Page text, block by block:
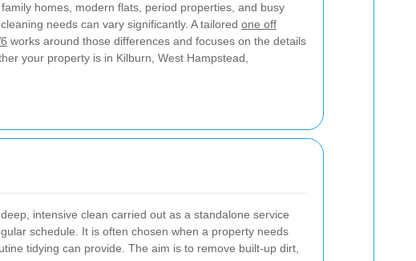
homes, modern flats, period properties, and busy
needs can vary significantly. A tailored one off
works around those differences and focuses on the details
your property is in Kilburn, West Hampstead,
intensive clean carried out as a standalone service
schedule. It is often chosen when a property needs
tidying can provide. The aim is to remove built-up dirt,